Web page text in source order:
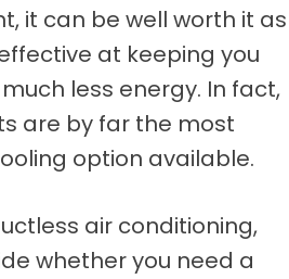
it can be well worth it as
at keeping you
less energy. In fact,
are by far the most
option available.
air conditioning,
whether you need a